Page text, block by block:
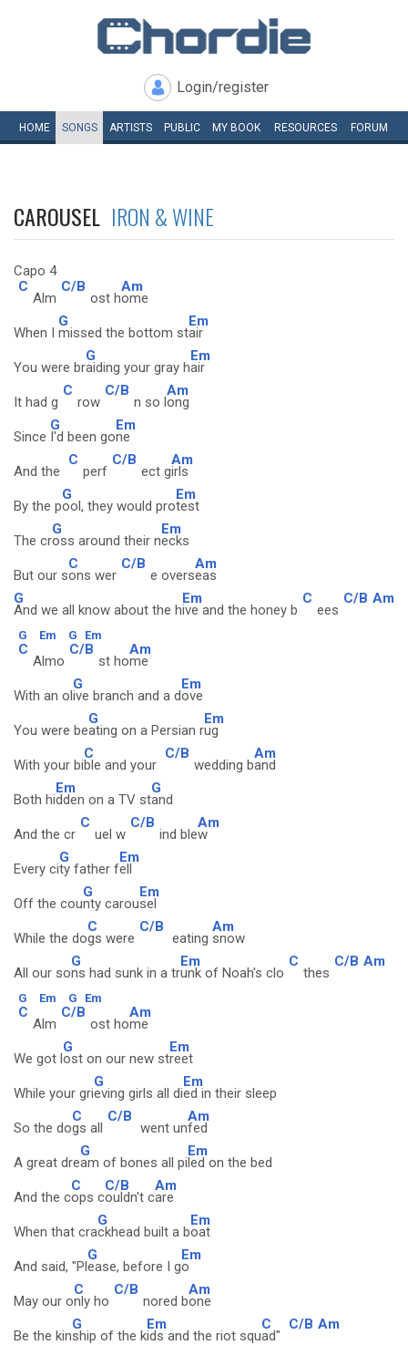
Login/register
HOME SONGS ARTISTS PUBLIC MY BOOK RESOURCES FORUM
CAROUSEL IRON & WINE
Capo 4
C
Alm
C/B
ost h
Am
ome
When I
G
missed the bottom st
Em
air
You were br
G
aiding your gray h
Em
air
It had g
C
row
C/B
n so l
Am
ong
Since
G
I'd been go
Em
ne
And the
C
perf
C/B
ect g
Am
irls
By the p
G
ool, they would pro
Em
test
The cr
G
oss around their n
Em
ecks
But our s
C
ons wer
C/B
e overs
Am
eas
G
And we all know about the h
Em
ive and the honey b
C
ees
C/B Am
G Em G Em
C
Almo
C/B
st ho
Am
me
With an ol
G
ive branch and a d
Em
ove
You were be
G
ating on a Persian r
Em
ug
With your bi
C
ble and your
C/B
wedding b
Am
and
Both hi
Em
dden on a TV st
G
and
And the cr
C
uel w
C/B
ind ble
Am
w
Every ci
G
ty father f
Em
ell
Off the cou
G
nty carou
Em
sel
While the do
C
gs were
C/B
eating
Am
snow
All our so
G
ns had sunk in a tr
Em
unk of Noah's clo
C
thes
C/B Am
G Em G Em
C
Alm
C/B
ost ho
Am
me
We got l
G
ost on our new st
Em
reet
While your gri
G
eving girls all di
Em
ed in their sleep
So the do
C
gs all
C/B
went un
Am
fed
A great dre
G
am of bones all pi
Em
led on the bed
And the c
C
ops c
C/B
ouldn't c
Am
are
When that cra
G
ckhead built a b
Em
oat
And said, "Pl
G
ease, before I g
Em
o
May our o
C
nly ho
C/B
nored b
Am
one
Be the kin
G
ship of the k
Em
ids and the riot squ
C
ad"
C/B Am